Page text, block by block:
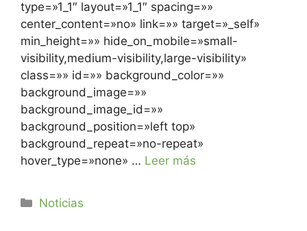
type=»1_1″ layout=»1_1″ spacing=»»
center_content=»no» link=»» target=»_self»
min_height=»» hide_on_mobile=»small-
visibility,medium-visibility,large-visibility»
class=»» id=»» background_color=»»
background_image=»»
background_image_id=»»
background_position=»left top»
background_repeat=»no-repeat»
hover_type=»none» … Leer más
Noticias